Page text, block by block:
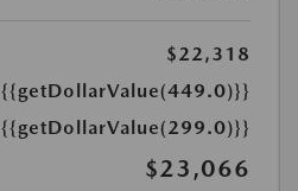
$22,318
{{getDollarValue(449.0)}}
{{getDollarValue(299.0)}}
$23,066